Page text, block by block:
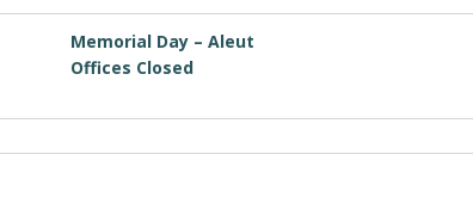
Memorial Day – Aleut
Offices Closed